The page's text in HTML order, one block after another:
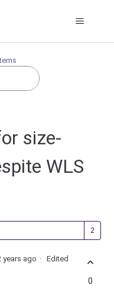
size-
WLS
years ago Edited
0